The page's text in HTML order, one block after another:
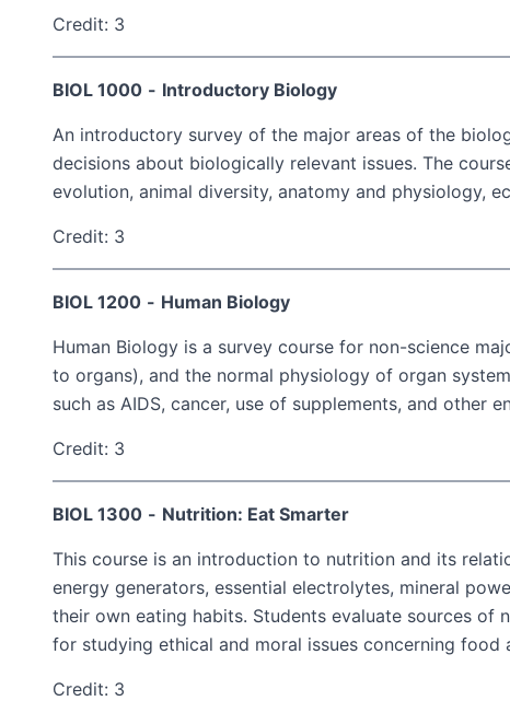
Credit: 3
BIOL 1000 - Introductory Biology
An introductory survey of the major areas of the
decisions about biologically relevant issues. The
evolution, animal diversity, anatomy and physiology,
Credit: 3
BIOL 1200 - Human Biology
Human Biology is a survey course for non-science
to organs), and the normal physiology of organ
such as AIDS, cancer, use of supplements, and other
Credit: 3
BIOL 1300 - Nutrition: Eat Smarter
This course is an introduction to nutrition and its
energy generators, essential electrolytes, mineral
their own eating habits. Students evaluate sources
for studying ethical and moral issues concerning food
Credit: 3